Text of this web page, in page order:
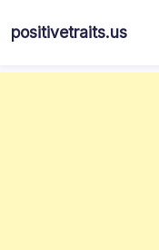
positivetraits.us